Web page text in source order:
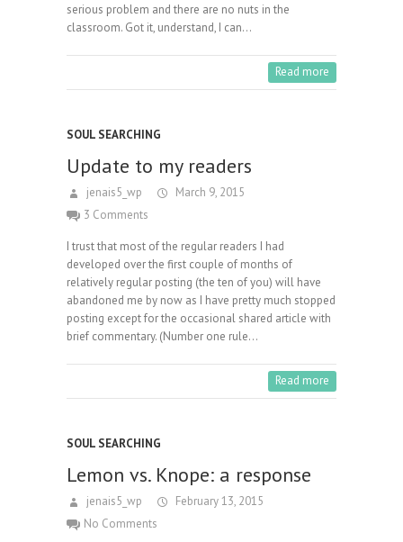
serious problem and there are no nuts in the
classroom. Got it, understand, I can…
Read more
SOUL SEARCHING
Update to my readers
jenais5_wp
March 9, 2015
3 Comments
I trust that most of the regular readers I had
developed over the first couple of months of
relatively regular posting (the ten of you) will have
abandoned me by now as I have pretty much stopped
posting except for the occasional shared article with
brief commentary. (Number one rule…
Read more
SOUL SEARCHING
Lemon vs. Knope: a response
jenais5_wp
February 13, 2015
No Comments